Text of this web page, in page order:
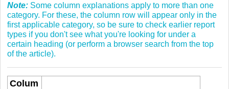
Note: Some column explanations apply to more than one
category. For these, the column row will appear only in the
first applicable category, so be sure to check earlier report
types if you don't see what you're looking for under a
certain heading (or perform a browser search from the top
of the article).
Colum